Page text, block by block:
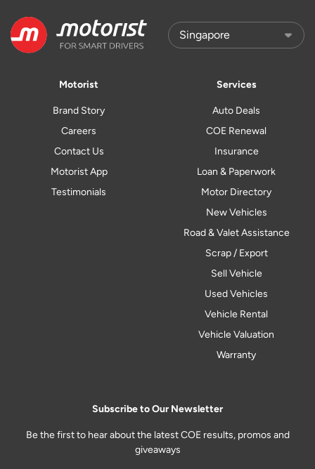
Motorist
Brand Story
Careers
Contact Us
Motorist App
Testimonials
Services
Auto Deals
COE Renewal
Insurance
Loan & Paperwork
Motor Directory
New Vehicles
Road & Valet Assistance
Scrap / Export
Sell Vehicle
Used Vehicles
Vehicle Rental
Vehicle Valuation
Warranty
Subscribe to Our Newsletter
Be the first to hear about the latest COE results, promos and
giveaways